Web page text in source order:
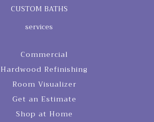
CUSTOM BATHS
services
Commercial
Hardwood Refinishing
Room Visualizer
Get an Estimate
Shop at Home